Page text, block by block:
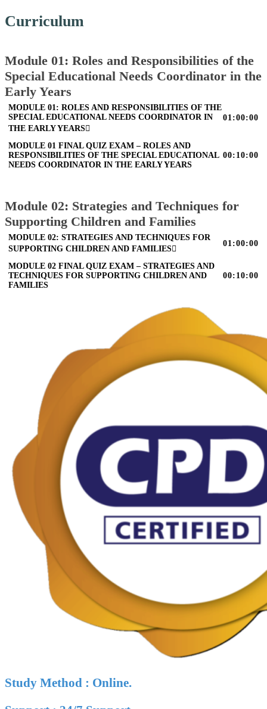
Curriculum
Module 01: Roles and Responsibilities of the
Special Educational Needs Coordinator in the
Early Years
MODULE 01: ROLES AND RESPONSIBILITIES OF THE
SPECIAL EDUCATIONAL NEEDS COORDINATOR IN
THE EARLY YEARS
01:00:00
MODULE 01 FINAL QUIZ EXAM – ROLES AND
RESPONSIBILITIES OF THE SPECIAL EDUCATIONAL
NEEDS COORDINATOR IN THE EARLY YEARS
00:10:00
Module 02: Strategies and Techniques for
Supporting Children and Families
MODULE 02: STRATEGIES AND TECHNIQUES FOR
SUPPORTING CHILDREN AND FAMILIES
01:00:00
MODULE 02 FINAL QUIZ EXAM – STRATEGIES AND
TECHNIQUES FOR SUPPORTING CHILDREN AND
FAMILIES
00:10:00
Study Method : Online.